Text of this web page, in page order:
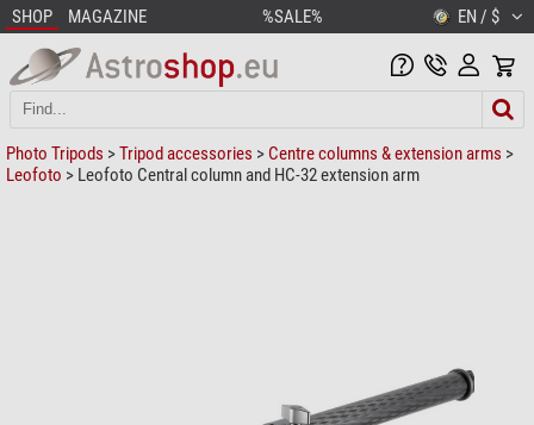
SHOP MAGAZINE %SALE% EN / $
Photo Tripods >Tripod accessories > Centre columns & extension arms >
Leofoto > Leofoto Central column and HC-32 extension arm